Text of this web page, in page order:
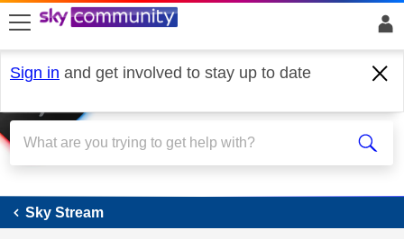
skip to search
skip to content
skip to footer
Sign in and get involved to stay up to date
Sky Stream
Sky Stream